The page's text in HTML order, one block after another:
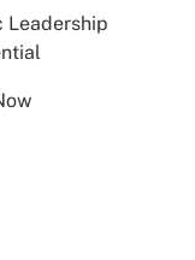
Leadership